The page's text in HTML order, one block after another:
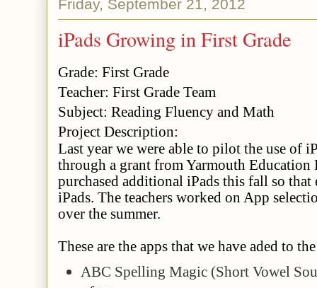
Friday, September 21, 2012
iPads Growing in First Grade
Grade: First Grade
Teacher: First Grade Team
Subject: Reading Fluency and Math
Project Description:
Last year we were able to pilot the use of
through a grant from Yarmouth
purchased additional iPads this fall so that
iPads. The teachers worked on App
over the summer.
These are the apps that we have aded to
ABC Spelling Magic (Short Vowel